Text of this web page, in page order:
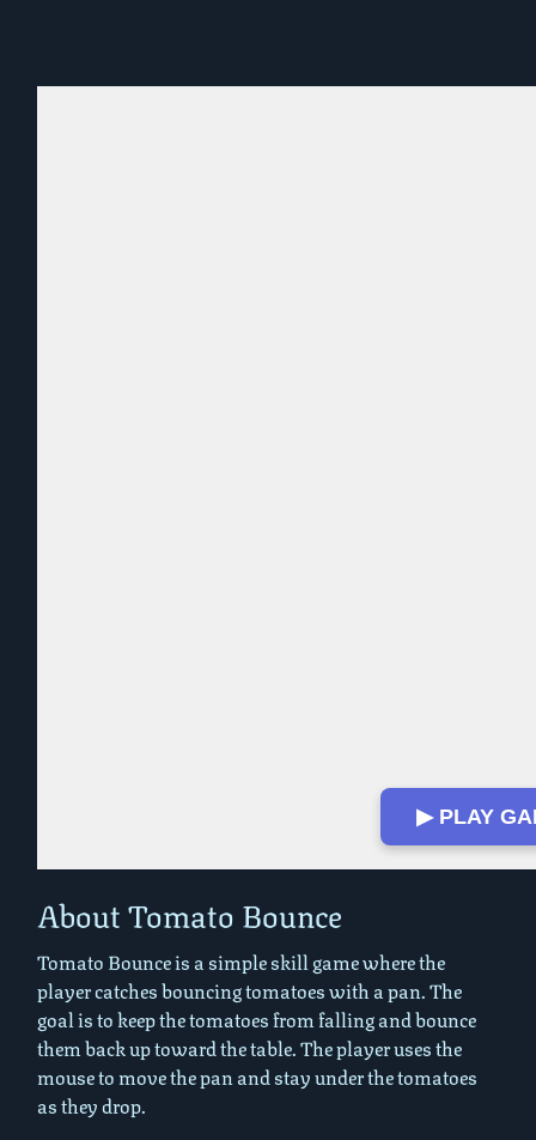
▶ PLAY
About Tomato Bounce
Tomato Bounce is a simple skill game where the
player catches bouncing tomatoes with a pan. The
goal is to keep the tomatoes from falling and bounce
them back up toward the table. The player uses the
mouse to move the pan and stay under the tomatoes
as they drop.